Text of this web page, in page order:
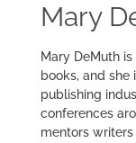
Mary
Mary DeMuth
books, and
publishing
conferences
mentors